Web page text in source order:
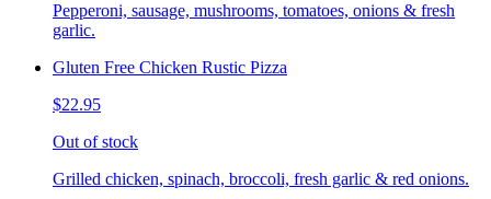
Pepperoni, sausage, mushrooms, tomatoes, onions & fresh
garlic.
Gluten Free Chicken Rustic Pizza
$22.95
Out of stock
Grilled chicken, spinach, broccoli, fresh garlic & red onions.